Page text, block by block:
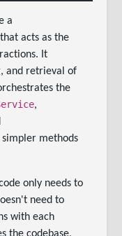
a
acts as the
It
and retrieval of
the
,
methods
only needs to
need to
with each